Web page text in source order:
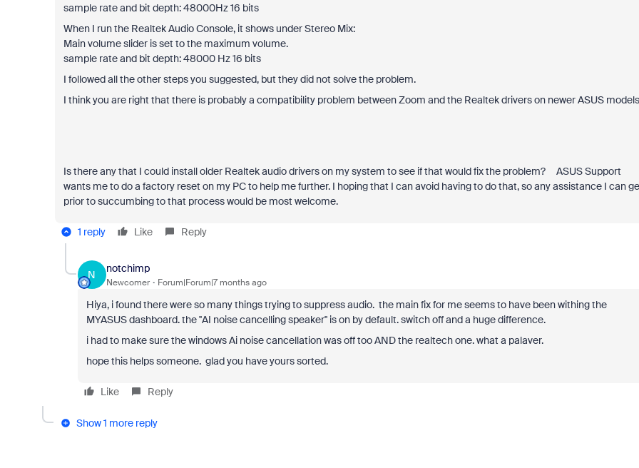
sample rate and bit depth: 48000Hz 16 bits
When I run the Realtek Audio Console, it shows under Stereo Mix:
Main volume slider is set to the maximum volume.
sample rate and bit depth: 48000 Hz 16 bits
I followed all the other steps you suggested, but they did not solve the problem.
I think you are right that there is probably a compatibility problem between Zoom and the Realtek drivers on newer ASUS
Is there any that I could install older Realtek audio drivers on my system to see if that would fix the problem? ASUS Support
wants me to do a factory reset on my PC to help me further. I hoping that I can avoid having to do that, so any assistance I can
prior to succumbing to that process would be most welcome.
1 reply Like Reply
N
notchimp
Newcomer Forum|Forum|7 months ago
Hiya, i found there were so many things trying to suppress audio. the main fix for me seems to have been withing the
MYASUS dashboard. the ''AI noise cancelling speaker'' is on by default. switch off and a huge difference.
i had to make sure the windows Ai noise cancellation was off too AND the realtech one. what a palaver.
hope this helps someone. glad you have yours sorted.
Like Reply
Show 1 more reply